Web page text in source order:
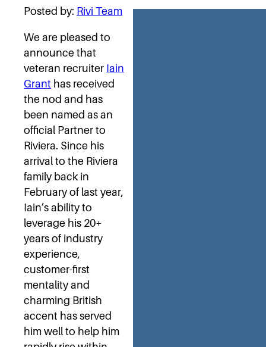
Posted by: Rivi Team
We are pleased to
announce that
veteran recruiter Iain
Grant has received
the nod and has
been named as an
official Partner to
Riviera. Since his
arrival to the Riviera
family back in
February of last year,
Iain’s ability to
leverage his 20+
years of industry
experience,
customer-first
mentality and
charming British
accent has served
him well to help him